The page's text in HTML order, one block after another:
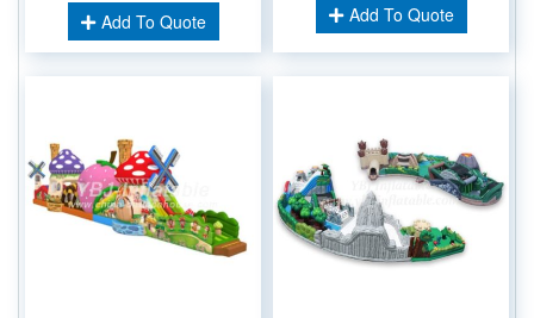
Add To Quote
Add To Quote